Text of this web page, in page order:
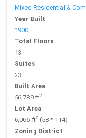
Mixed Residential &
Year Built
1900
Total Floors
13
Suites
23
Built Area
56,789 ft2
Lot Area
6,065 ft2(58 * 114)
Zoning District